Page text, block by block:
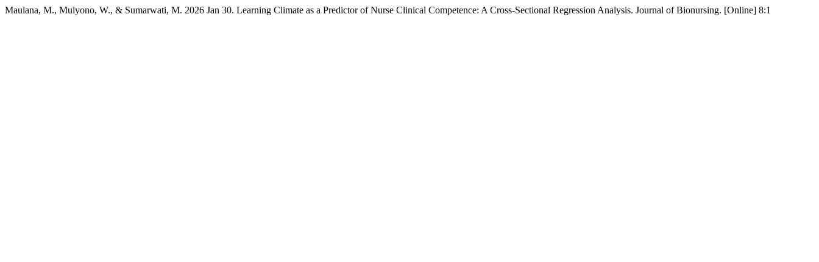
Maulana, M., Mulyono, W., & Sumarwati, M. 2026 Jan 30. Learning Climate as a Predictor of Nurse Clinical Competence: A Cross-Sectional Regression Analysis. Journal of Bionursing. [Online] 8:1